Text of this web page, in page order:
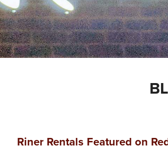
Riner Rentals Featured on